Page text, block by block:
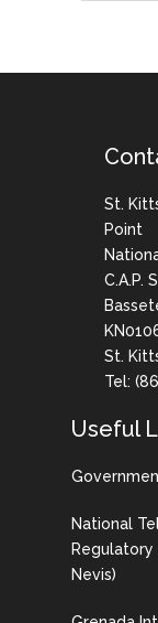
St.
Point
C.A.P.
St.
Tel:
Useful
National
Regulatory
Nevis)